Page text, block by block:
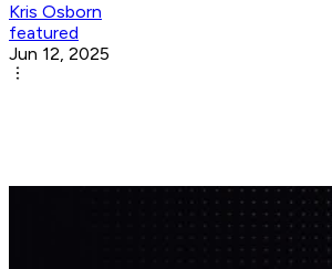
Kris Osborn
featured
Jun 12, 2025